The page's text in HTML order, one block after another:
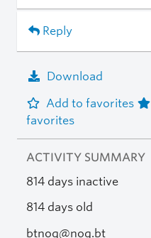
Reply
Download
Add to favorites
favorites
ACTIVITY SUMMARY
814 days inactive
814 days old
btnog@nog.bt